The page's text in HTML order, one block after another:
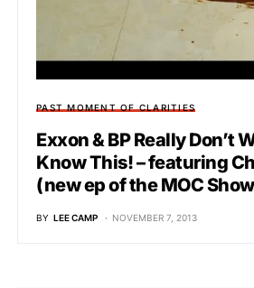
PAST MOMENT OF CLARITIES
Exxon & BP Really Don’t
Know This! – featuring
(new ep of the MOC
BY LEE CAMP NOVEMBER 7, 2013